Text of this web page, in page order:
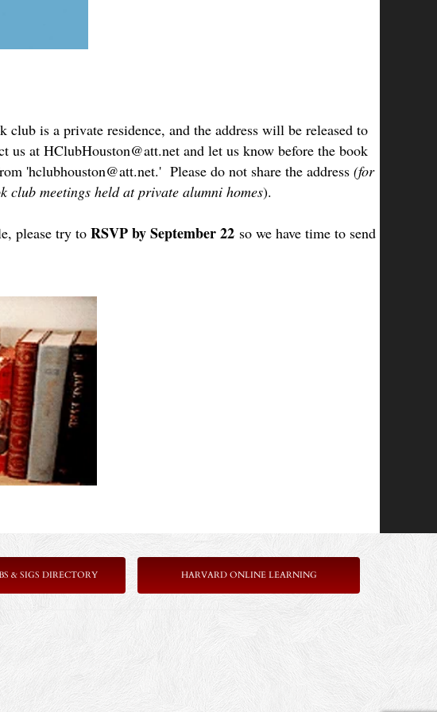
club is a private residence, and the address will be released to
at HClubHouston@att.net and let us know before the book
'hclubhouston@att.net.' Please do not share the address (for
club meetings held at private alumni homes).
please try to RSVP by September 22 so we have time to send
& SIGS DIRECTORY HARVARD ONLINE LEARNING